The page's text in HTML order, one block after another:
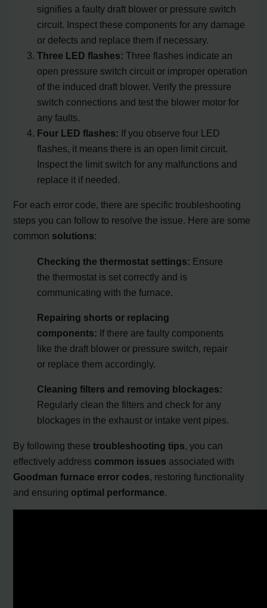
signifies a faulty draft blower or pressure switch
circuit. Inspect these components for any damage
or defects and replace them if necessary.
Three LED flashes: Three flashes indicate an
open pressure switch circuit or improper operation
of the induced draft blower. Verify the pressure
switch connections and test the blower motor for
any faults.
Four LED flashes: If you observe four LED
flashes, it means there is an open limit circuit.
Inspect the limit switch for any malfunctions and
replace it if needed.
For each error code, there are specific troubleshooting
steps you can follow to resolve the issue. Here are some
common solutions:
Checking the thermostat settings: Ensure
the thermostat is set correctly and is
communicating with the furnace.
Repairing shorts or replacing
components: If there are faulty components
like the draft blower or pressure switch, repair
or replace them accordingly.
Cleaning filters and removing blockages:
Regularly clean the filters and check for any
blockages in the exhaust or intake vent pipes.
By following thesetroubleshooting tips , you can
effectively address common issues associated with
Goodman furnace error codes , restoring functionality
and ensuring optimal performance